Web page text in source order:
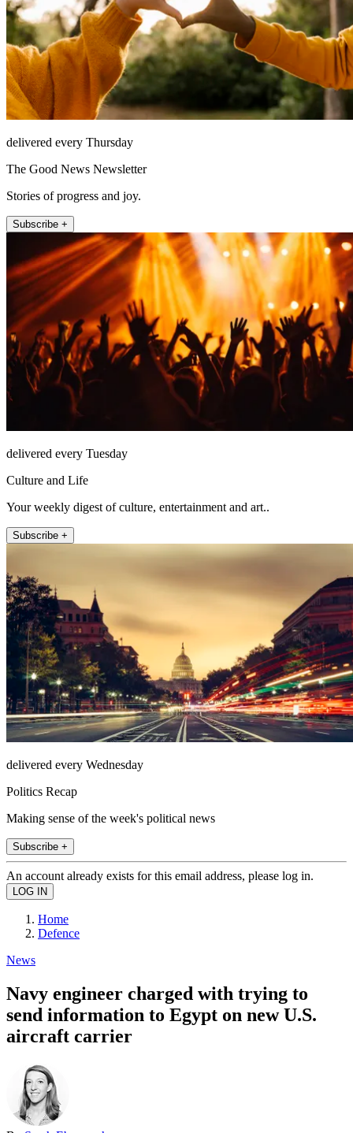
delivered every Thursday
The Good News Newsletter
Stories of progress and joy.
Subscribe +
delivered every Tuesday
Culture and Life
Your weekly digest of culture, entertainment and art..
Subscribe +
delivered every Wednesday
Politics Recap
Making sense of the week's political news
Subscribe +
An account already exists for this email address, please log in.
Home
Defence
News
Navy engineer charged with trying to
send information to Egypt on new U.S.
aircraft carrier